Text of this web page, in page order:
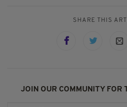
SHARE THIS
JOIN OUR COMMUNITY FOR